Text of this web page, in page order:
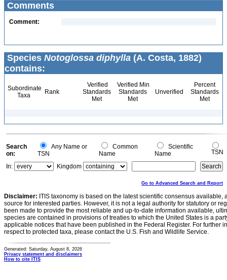
Comments
Comment:
Species Notoglossa diphylla (A. Costa, 1882)
contains:
Subordinate
Taxa
Rank
Verified
Standards
Met
Verified Min
Standards
Met
Unverified
Percent
Standards
Met
Search
on:
Any Name or
TSN
Common
Name
Scientific
Name
TSN
In:
Kingdom
Go to Advanced Search and Report
Disclaimer: ITIS taxonomy is based on the latest scientific consensus
source for interested parties. However, it is not a legal authority for statutory or
been made to provide the most reliable and up-to-date information available,
species are contained in provisions of treaties to which the United States is a
applicable notices that have been published in the Federal Register. For further
respect to protected taxa, please contact the U.S. Fish and Wildlife Service.
Generated: Saturday, August 8, 2026
Privacy statement and disclaimers
How to cite ITIS